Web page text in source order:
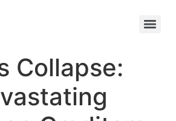
Collapse:
BBC article on Huboo HERE